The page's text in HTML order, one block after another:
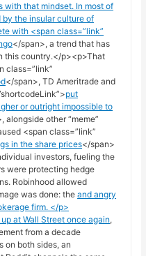
with that mindset. In most of
the insular culture of
with <span class=”link”
</span>, a trend that has
this country.</p><p>That
class=”link”
</span>, TD Ameritrade and
put
or outright impossible to
alongside other “meme”
<span class=”link”
in the share prices</span>
investors, fueling the
were protecting hedge
Robinhood allowed
was done: theand angry
firm. </p>
at Wall Street once again,
from a decade
on both sides, an